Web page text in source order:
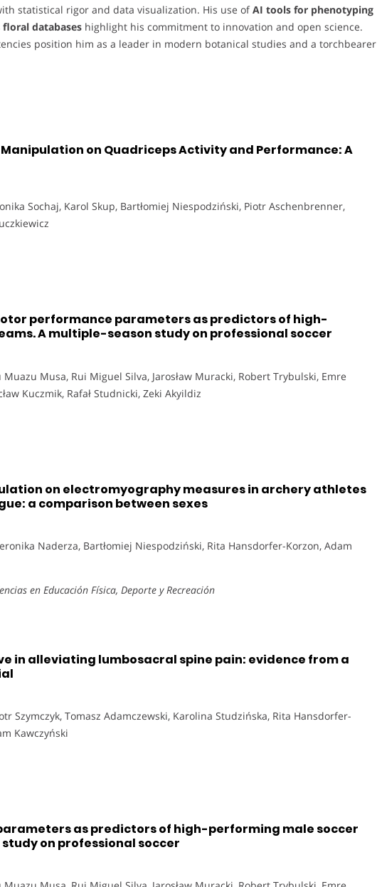
statistical rigor and data visualization. His use ofAI tools for phenotyping
floral databases highlight his commitment to innovation and open science.
position him as a leader in modern botanical studies and a torchbearer
Manipulation on Quadriceps Activity and Performance: A
Sochaj, Karol Skup, Bartłomiej Niespodziński, Piotr Aschenbrenner,
performance parameters as predictors of high-
A multiple-season study on professional soccer
Musa, Rui Miguel Silva, Jarosław Muracki, Robert Trybulski, Emre
Kuczmik, Rafał Studnicki, Zeki Akyildiz
on electromyography measures in archery athletes
a comparison between sexes
Naderza, Bartłomiej Niespodziński, Rita Hansdorfer-Korzon, Adam
en Educación Física, Deporte y Recreación
in alleviating lumbosacral spine pain: evidence from a
Szymczyk, Tomasz Adamczewski, Karolina Studzińska, Rita Hansdorfer-
Kawczyński
as predictors of high-performing male soccer
on professional soccer